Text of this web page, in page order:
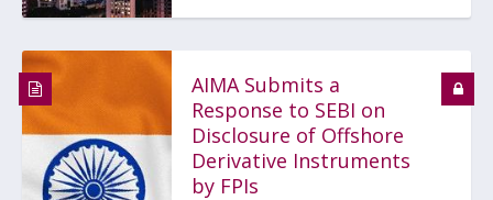
AIMA Submits a
Response to SEBI on
Disclosure of Offshore
Derivative Instruments
by FPIs